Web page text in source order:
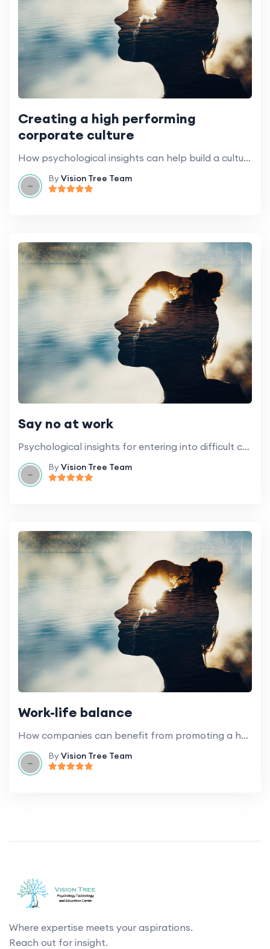
Creating a high performing
corporate culture
How psychological insights can help build a culture of success.
ByVision Tree Team
Say no at work
Psychological insights for entering into difficult conversations and setting boundaries.
ByVision Tree Team
Work-life balance
How companies can benefit from promoting a healthy work-life balance for employees.
ByVision Tree Team
Where expertise meets your aspirations.
Reach out for insight.